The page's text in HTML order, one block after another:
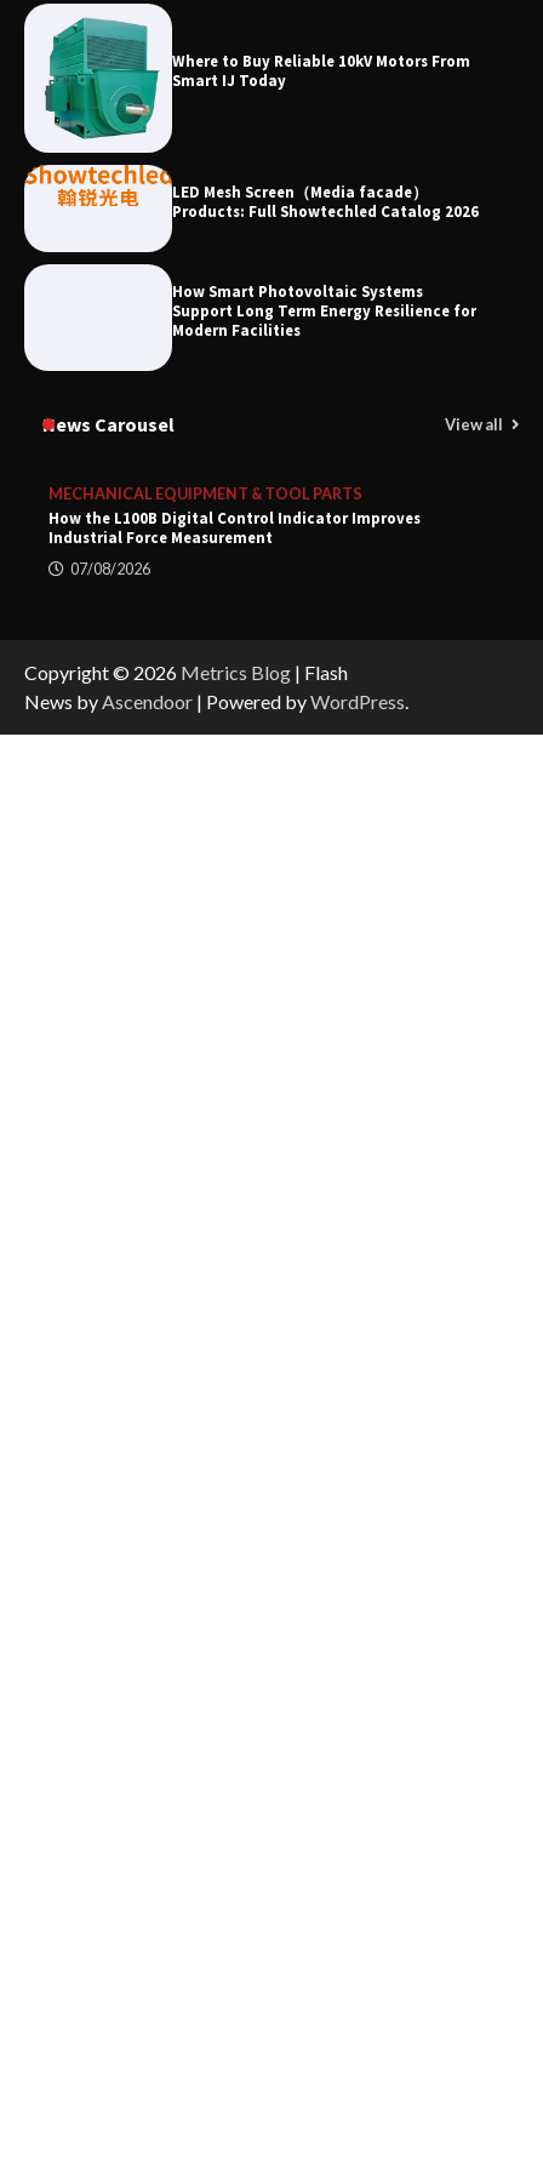
Where to Buy Reliable 10kV Motors From
Smart IJ Today
LED Mesh Screen（Media facade）
Products: Full Showtechled Catalog 2026
How Smart Photovoltaic Systems
Support Long Term Energy Resilience for
Modern Facilities
News Carousel View all
MECHANICAL EQUIPMENT & TOOL PARTS
How the L100B Digital Control Indicator Improves
Industrial Force Measurement
07/08/2026
Copyright © 2026 Metrics Blog | Flash
News by Ascendoor | Powered byWordPress